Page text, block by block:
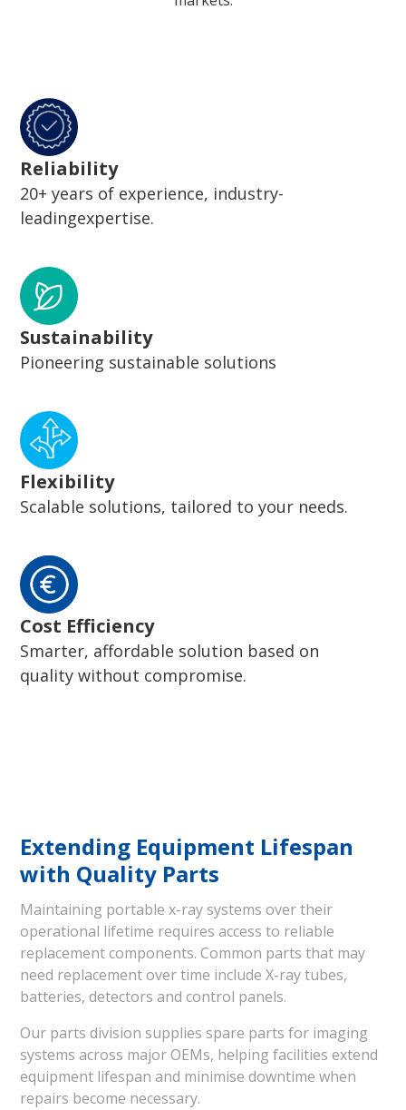
Reliability
20+ years of experience, industry-
leadingexpertise.
Sustainability
Pioneering sustainable solutions
Flexibility
Scalable solutions, tailored to your needs.
Cost Efficiency
Smarter, affordable solution based on
quality without compromise.
Extending Equipment Lifespan
with Quality Parts
Maintaining portable x-ray systems over their
operational lifetime requires access to reliable
replacement components. Common parts that may
need replacement over time include X-ray tubes,
batteries, detectors and control panels.
Our parts division supplies spare parts for imaging
systems across major OEMs, helping facilities extend
equipment lifespan and minimise downtime when
repairs become necessary.